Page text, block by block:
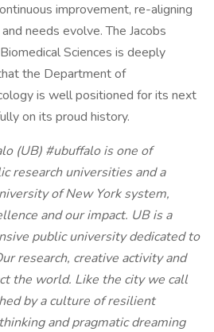
improvement, re-aligning
needs evolve. The Jacobs
Sciences is deeply
the Department of
is well positioned for its next
on its proud history.
(UB) #ubuffalo is one of
research universities and a
of New York system,
and our impact. UB is a
public university dedicated to
research, creative activity and
the world. Like the city we call
by a culture of resilient
and pragmatic dreaming